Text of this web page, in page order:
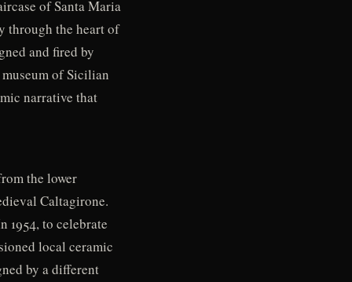
of Santa Maria
through the heart of
and fired by
of Sicilian
narrative that
the lower
Caltagirone.
1954, to celebrate
local ceramic
by a different